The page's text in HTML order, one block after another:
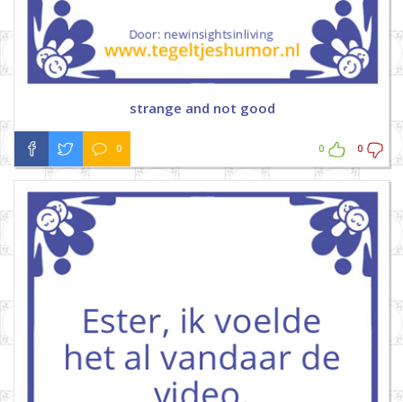
strange and not good
0 0 0